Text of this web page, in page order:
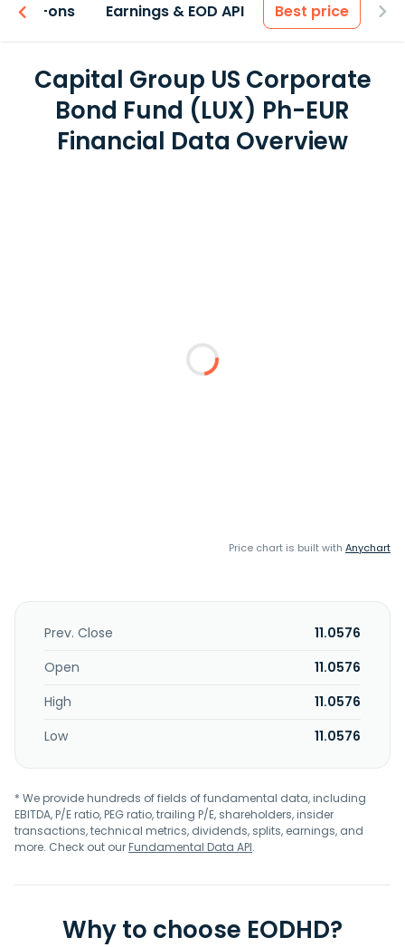
Add-ons Earnings & EOD API Best price
Capital Group US Corporate
Bond Fund (LUX) Ph-EUR
Financial Data Overview
Price chart is built with Anychart
Prev. Close
11.0576
Open
11.0576
High
11.0576
Low
11.0576
* We provide hundreds of fields of fundamental data, including
EBITDA, P/E ratio, PEG ratio, trailing P/E, shareholders, insider
transactions, technical metrics, dividends, splits, earnings, and
more. Check out ourFundamental Data API.
Why to choose EODHD?